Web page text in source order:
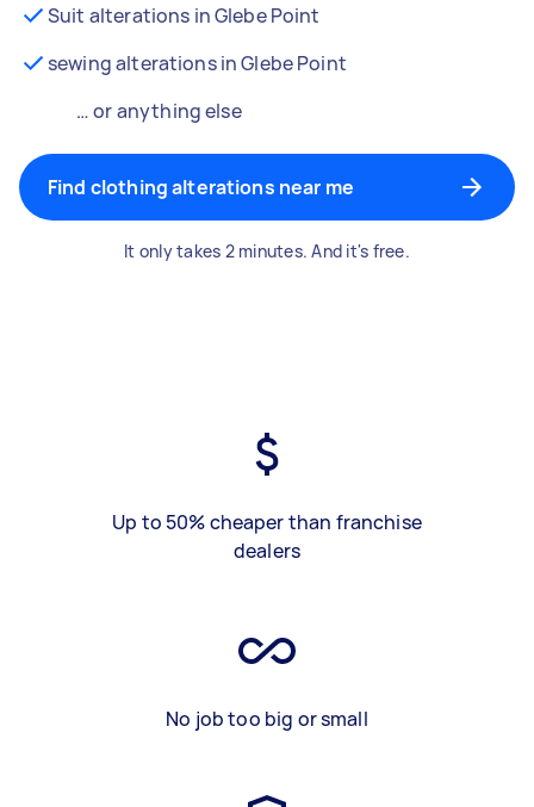
Suit alterations in Glebe Point
sewing alterations in Glebe Point
… or anything else
Find clothing alterations near me
It only takes 2 minutes. And it's free.
Up to 50% cheaper than franchise
dealers
No job too big or small